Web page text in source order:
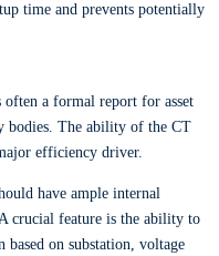
time and prevents potentially
a formal report for asset
bodies. The ability of the CT
efficiency driver.
have ample internal
crucial feature is the ability to
on substation, voltage